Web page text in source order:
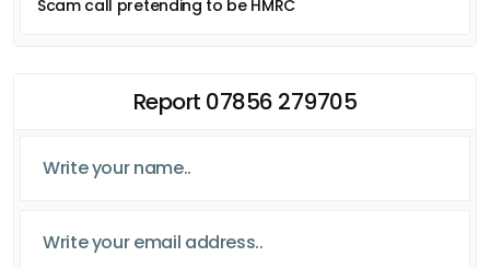
Scam call pretending to be HMRC
Report 07856 279705